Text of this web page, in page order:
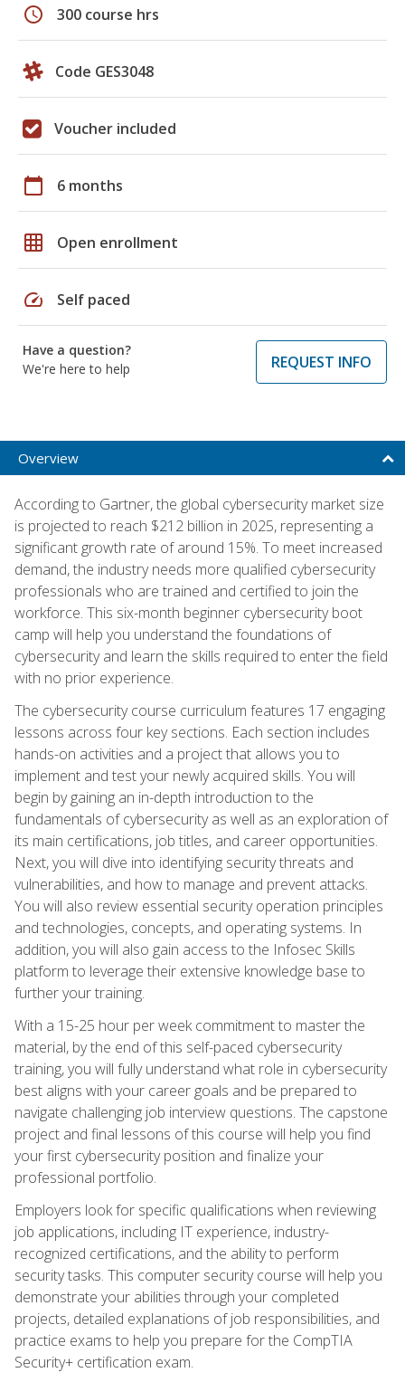
schedule 300 course hrs
Code GES3048
Voucher included
calendar_today 6 months
grid_on Open enrollment
speed Self paced
Have a question?
We're here to help
REQUEST INFO
Overview
According to Gartner, the global cybersecurity market size
is projected to reach $212 billion in 2025, representing a
significant growth rate of around 15%. To meet increased
demand, the industry needs more qualified cybersecurity
professionals who are trained and certified to join the
workforce. This six-month beginner cybersecurity boot
camp will help you understand the foundations of
cybersecurity and learn the skills required to enter the field
with no prior experience.
The cybersecurity course curriculum features 17 engaging
lessons across four key sections. Each section includes
hands-on activities and a project that allows you to
implement and test your newly acquired skills. You will
begin by gaining an in-depth introduction to the
fundamentals of cybersecurity as well as an exploration of
its main certifications, job titles, and career opportunities.
Next, you will dive into identifying security threats and
vulnerabilities, and how to manage and prevent attacks.
You will also review essential security operation principles
and technologies, concepts, and operating systems. In
addition, you will also gain access to the Infosec Skills
platform to leverage their extensive knowledge base to
further your training.
With a 15-25 hour per week commitment to master the
material, by the end of this self-paced cybersecurity
training, you will fully understand what role in cybersecurity
best aligns with your career goals and be prepared to
navigate challenging job interview questions. The capstone
project and final lessons of this course will help you find
your first cybersecurity position and finalize your
professional portfolio.
Employers look for specific qualifications when reviewing
job applications, including IT experience, industry-
recognized certifications, and the ability to perform
security tasks. This computer security course will help you
demonstrate your abilities through your completed
projects, detailed explanations of job responsibilities, and
practice exams to help you prepare for the CompTIA
Security+ certification exam.